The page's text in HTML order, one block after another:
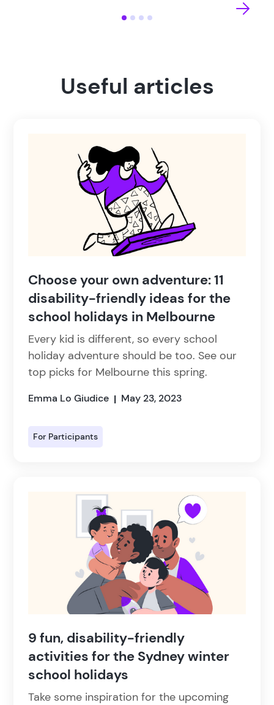
Useful articles
Choose your own adventure: 11
disability-friendly ideas for the
school holidays in Melbourne
Every kid is different, so every school
holiday adventure should be too. See our
top picks for Melbourne this spring.
Emma Lo Giudice | May 23, 2023
For Participants
9 fun, disability-friendly
activities for the Sydney winter
school holidays
Take some inspiration for the upcoming